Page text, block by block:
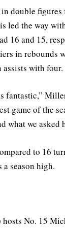
in double
led the way
16 and 15,
in rebounds
with four.
fantastic,”
game of the
what we asked
to 16
a season high.
No. 15